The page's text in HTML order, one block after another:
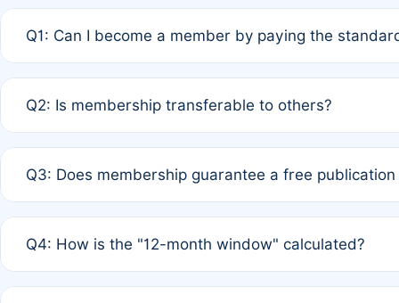
Q1: Can I become a member by paying the
payment of the full APC. For solo authors, the
Q2: Is membership transferable to others?
third parties outside of the original author list.
Q3: Does membership guarantee a free
12 months. If any co-author is a non-member or has
Q4: How is the "12-month window" calculated?